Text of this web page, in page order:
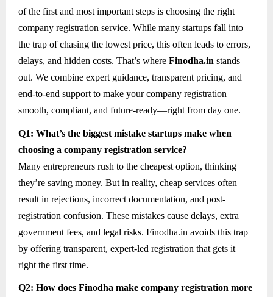
of the first and most important steps is choosing the right
company registration service. While many startups fall into
the trap of chasing the lowest price, this often leads to errors,
delays, and hidden costs. That’s where Finodha.in stands
out. We combine expert guidance, transparent pricing, and
end-to-end support to make your company registration
smooth, compliant, and future-ready—right from day one.
Q1: What’s the biggest mistake startups make when
choosing a company registration service?
Many entrepreneurs rush to the cheapest option, thinking
they’re saving money. But in reality, cheap services often
result in rejections, incorrect documentation, and post-
registration confusion. These mistakes cause delays, extra
government fees, and legal risks. Finodha.in avoids this trap
by offering transparent, expert-led registration that gets it
right the first time.
Q2: How does Finodha make company registration more